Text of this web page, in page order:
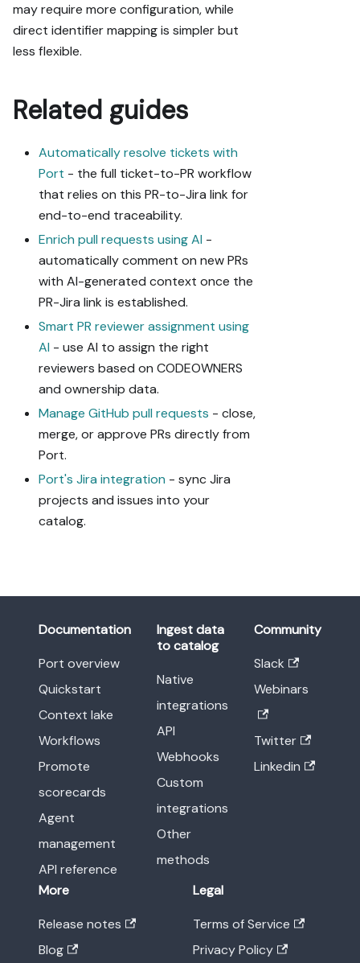
may require more configuration, while
direct identifier mapping is simpler but
less flexible.
Related guides
Automatically resolve tickets with
Port - the full ticket-to-PR workflow
that relies on this PR-to-Jira link for
end-to-end traceability.
Enrich pull requests using AI -
automatically comment on new PRs
with AI-generated context once the
PR-Jira link is established.
Smart PR reviewer assignment using
AI - use AI to assign the right
reviewers based on CODEOWNERS
and ownership data.
Manage GitHub pull requests - close,
merge, or approve PRs directly from
Port.
Port's Jira integration - sync Jira
projects and issues into your
catalog.
Documentation
Port overview
Quickstart
Context lake
Workflows
Promote
scorecards
Agent
management
API reference
Ingest data
to catalog
Native
integrations
API
Webhooks
Custom
integrations
Other
methods
Community
Slack
Webinars
Twitter
Linkedin
More
Release notes
Blog
Legal
Terms of Service
Privacy Policy